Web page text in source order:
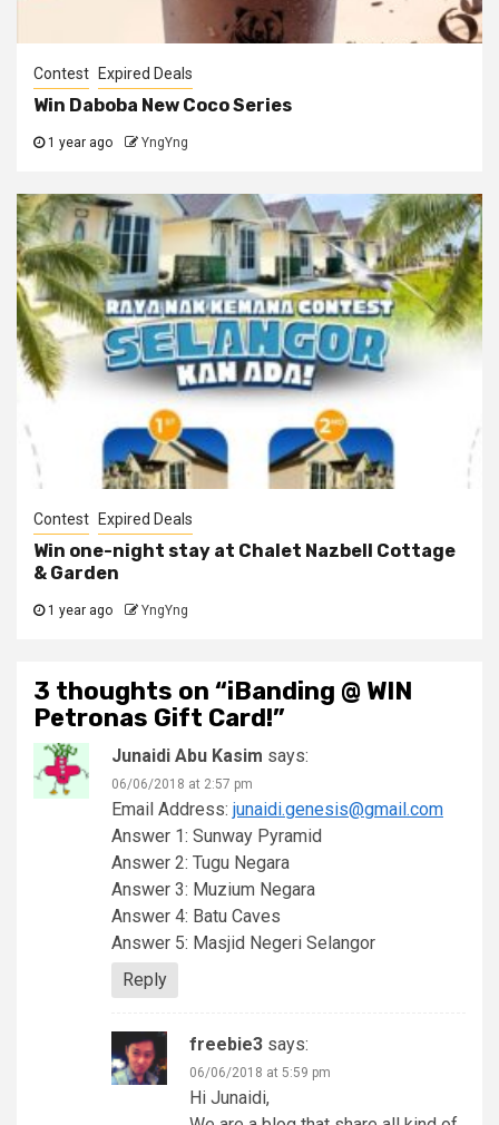
Contest Expired Deals
Win Daboba New Coco Series
1 year ago YngYng
Contest Expired Deals
Win one-night stay at Chalet Nazbell Cottage
& Garden
1 year ago YngYng
3 thoughts on “iBanding @ WIN
Petronas Gift Card!”
Junaidi Abu Kasim says:
06/06/2018 at 2:57 pm
Email Address: junaidi.genesis@gmail.com
Answer 1: Sunway Pyramid
Answer 2: Tugu Negara
Answer 3: Muzium Negara
Answer 4: Batu Caves
Answer 5: Masjid Negeri Selangor
Reply
freebie3 says:
06/06/2018 at 5:59 pm
Hi Junaidi,